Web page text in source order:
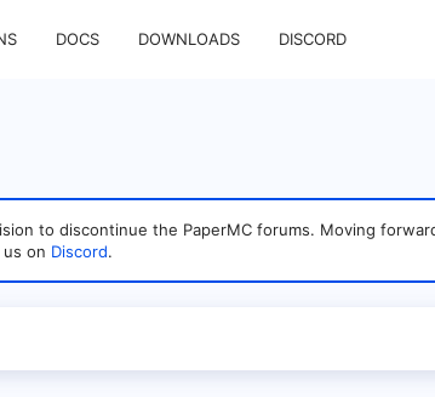
DOCS DOWNLOADS DISCORD
to discontinue the PaperMC forums. Moving
on Discord.